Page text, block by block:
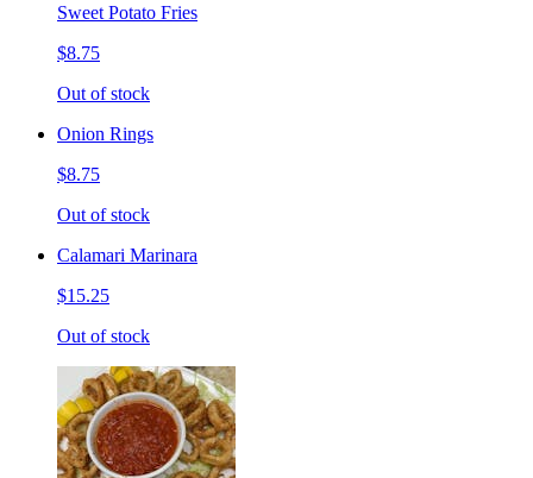
Sweet Potato Fries
$8.75
Out of stock
Onion Rings
$8.75
Out of stock
Calamari Marinara
$15.25
Out of stock